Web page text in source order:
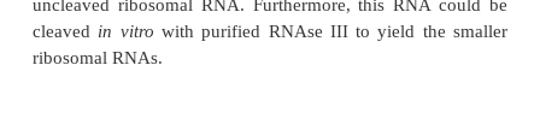
enzyme. Investigators first isolated a mutant
RNAse III. They did this by screening extracts